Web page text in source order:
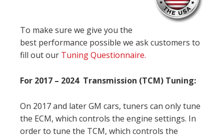
To make sure we give you the
best performance possible we ask customers to
fill out our Tuning Questionnaire.
For 2017 – 2024 Transmission (TCM) Tuning:
On 2017 and later GM cars, tuners can only tune
the ECM, which controls the engine settings. In
order to tune the TCM, which controls the